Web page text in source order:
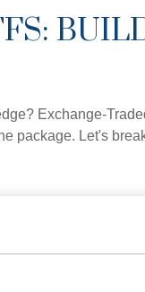
Exchange-
package. Let's